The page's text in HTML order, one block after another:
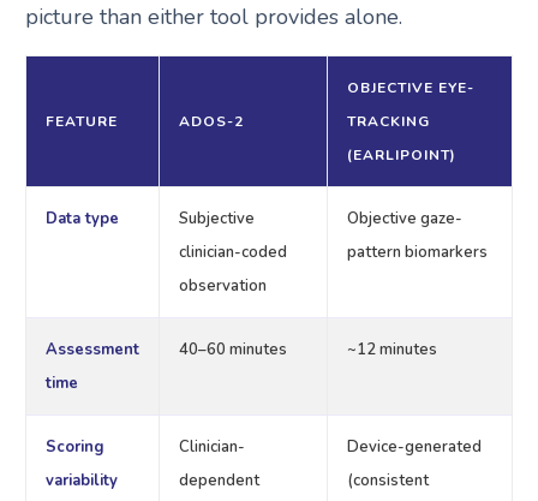
picture than either tool provides alone.
FEATURE ADOS-2
OBJECTIVE EYE-
TRACKING
(EARLIPOINT)
Data type
Subjective
clinician-coded
observation
Objective gaze-
pattern biomarkers
Assessment
time
40–60 minutes ~12 minutes
Scoring
variability
Clinician-
dependent
Device-generated
(consistent